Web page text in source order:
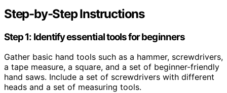
Step-by-Step Instructions
Step 1: Identify essential tools for beginners
Gather basic hand tools such as a hammer, screwdrivers,
a tape measure, a square, and a set of beginner-friendly
hand saws. Include a set of screwdrivers with different
heads and a set of measuring tools.